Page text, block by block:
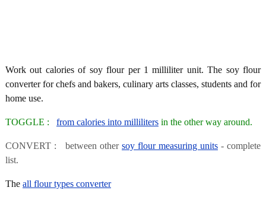
Work out calories of soy flour per 1 milliliter unit. The soy flour
converter for chefs and bakers, culinary arts classes, students and for
home use.
TOGGLE : from calories into milliliters in the other way around.
CONVERT : between other soy flour measuring units - complete
list.
The all flour types converter